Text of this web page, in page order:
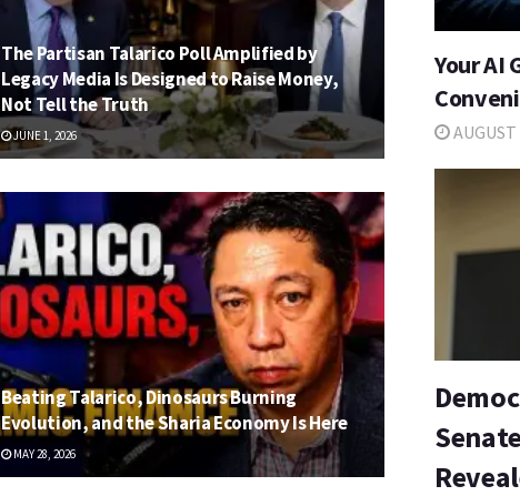
The Partisan Talarico Poll Amplified by
Legacy Media Is Designed to Raise Money,
Not Tell the Truth
JUNE 1, 2026
Beating Talarico, Dinosaurs Burning
Evolution, and the Sharia Economy Is Here
MAY 28, 2026
Your AI